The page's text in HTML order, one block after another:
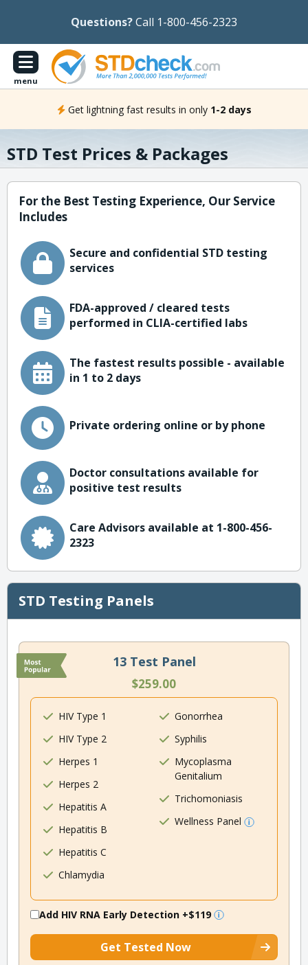
Questions?Call 1-800-456-2323
menu
Get lightning fast results in only 1-2 days
STD Test Prices & Packages
For the Best Testing Experience, Our Service
Includes
Secure and confidential STD testing
services
FDA-approved / cleared tests
performed in CLIA-certified labs
The fastest results possible - available
in 1 to 2 days
Private ordering online or by phone
Doctor consultations available for
positive test results
Care Advisors available at 1-800-456-
2323
STD Testing Panels
13 Test Panel
$259.00
HIV Type 1
HIV Type 2
Herpes 1
Herpes 2
Hepatitis A
Hepatitis B
Hepatitis C
Chlamydia
Gonorrhea
Syphilis
Mycoplasma
Genitalium
Trichomoniasis
Wellness Panel
Add HIV RNA Early Detection +$119
Get Tested Now